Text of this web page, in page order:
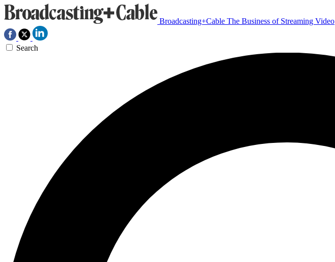
Broadcasting+Cable The Business of Streaming Video
Search